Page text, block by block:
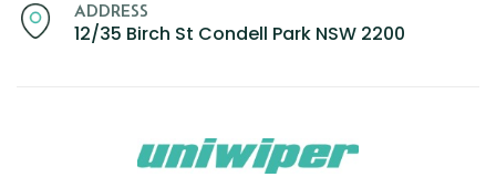
ADDRESS
12/35 Birch St Condell Park NSW 2200